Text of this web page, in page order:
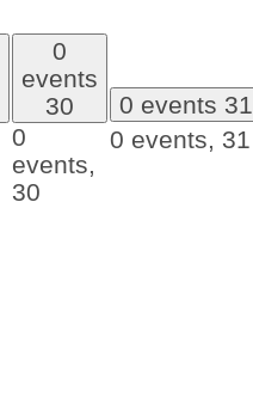
0
events
30
0
events,
30
0 events 31
0 events, 31